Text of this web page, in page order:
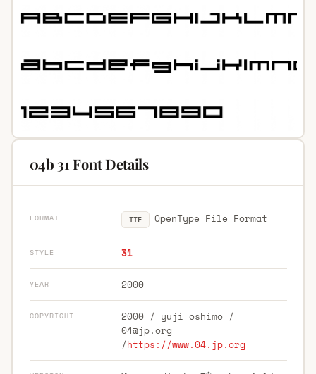
04b 31 Font Details
FORMAT TTF OpenType File Format
STYLE 31
YEAR 2000
COPYRIGHT
2000 / yuji oshimo /
04@jp.org
/https://www.04.jp.org